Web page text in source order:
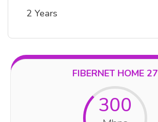
2 Years
FIBERNET HOME 27
300